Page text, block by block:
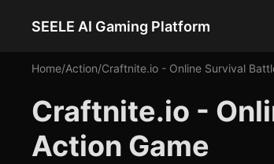
SEELE AI Gaming Platform
Home/Action/Craftnite.io - Online Survival
Craftnite.io -
Action Game